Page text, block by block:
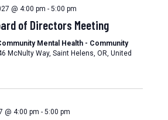
@ 4:00 pm - 5:00 pm
of Directors Meeting
Mental Health - Community
McNulty Way, Saint Helens, OR, United
@ 4:00 pm - 5:00 pm